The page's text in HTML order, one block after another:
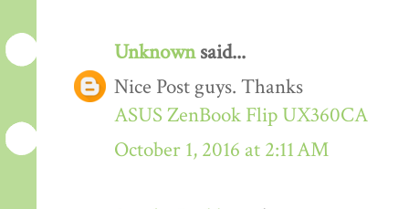
Unknownsaid...
Nice Post guys. Thanks
ASUS ZenBook Flip UX360CA
October 1, 2016 at 2:11 AM